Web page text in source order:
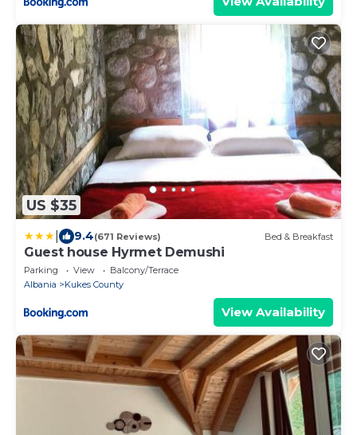
US $35
9.4(671 Reviews) Bed & Breakfast
Guest house Hyrmet Demushi
Parking View
Balcony/Terrace
Albania
Kukes County
View Availability